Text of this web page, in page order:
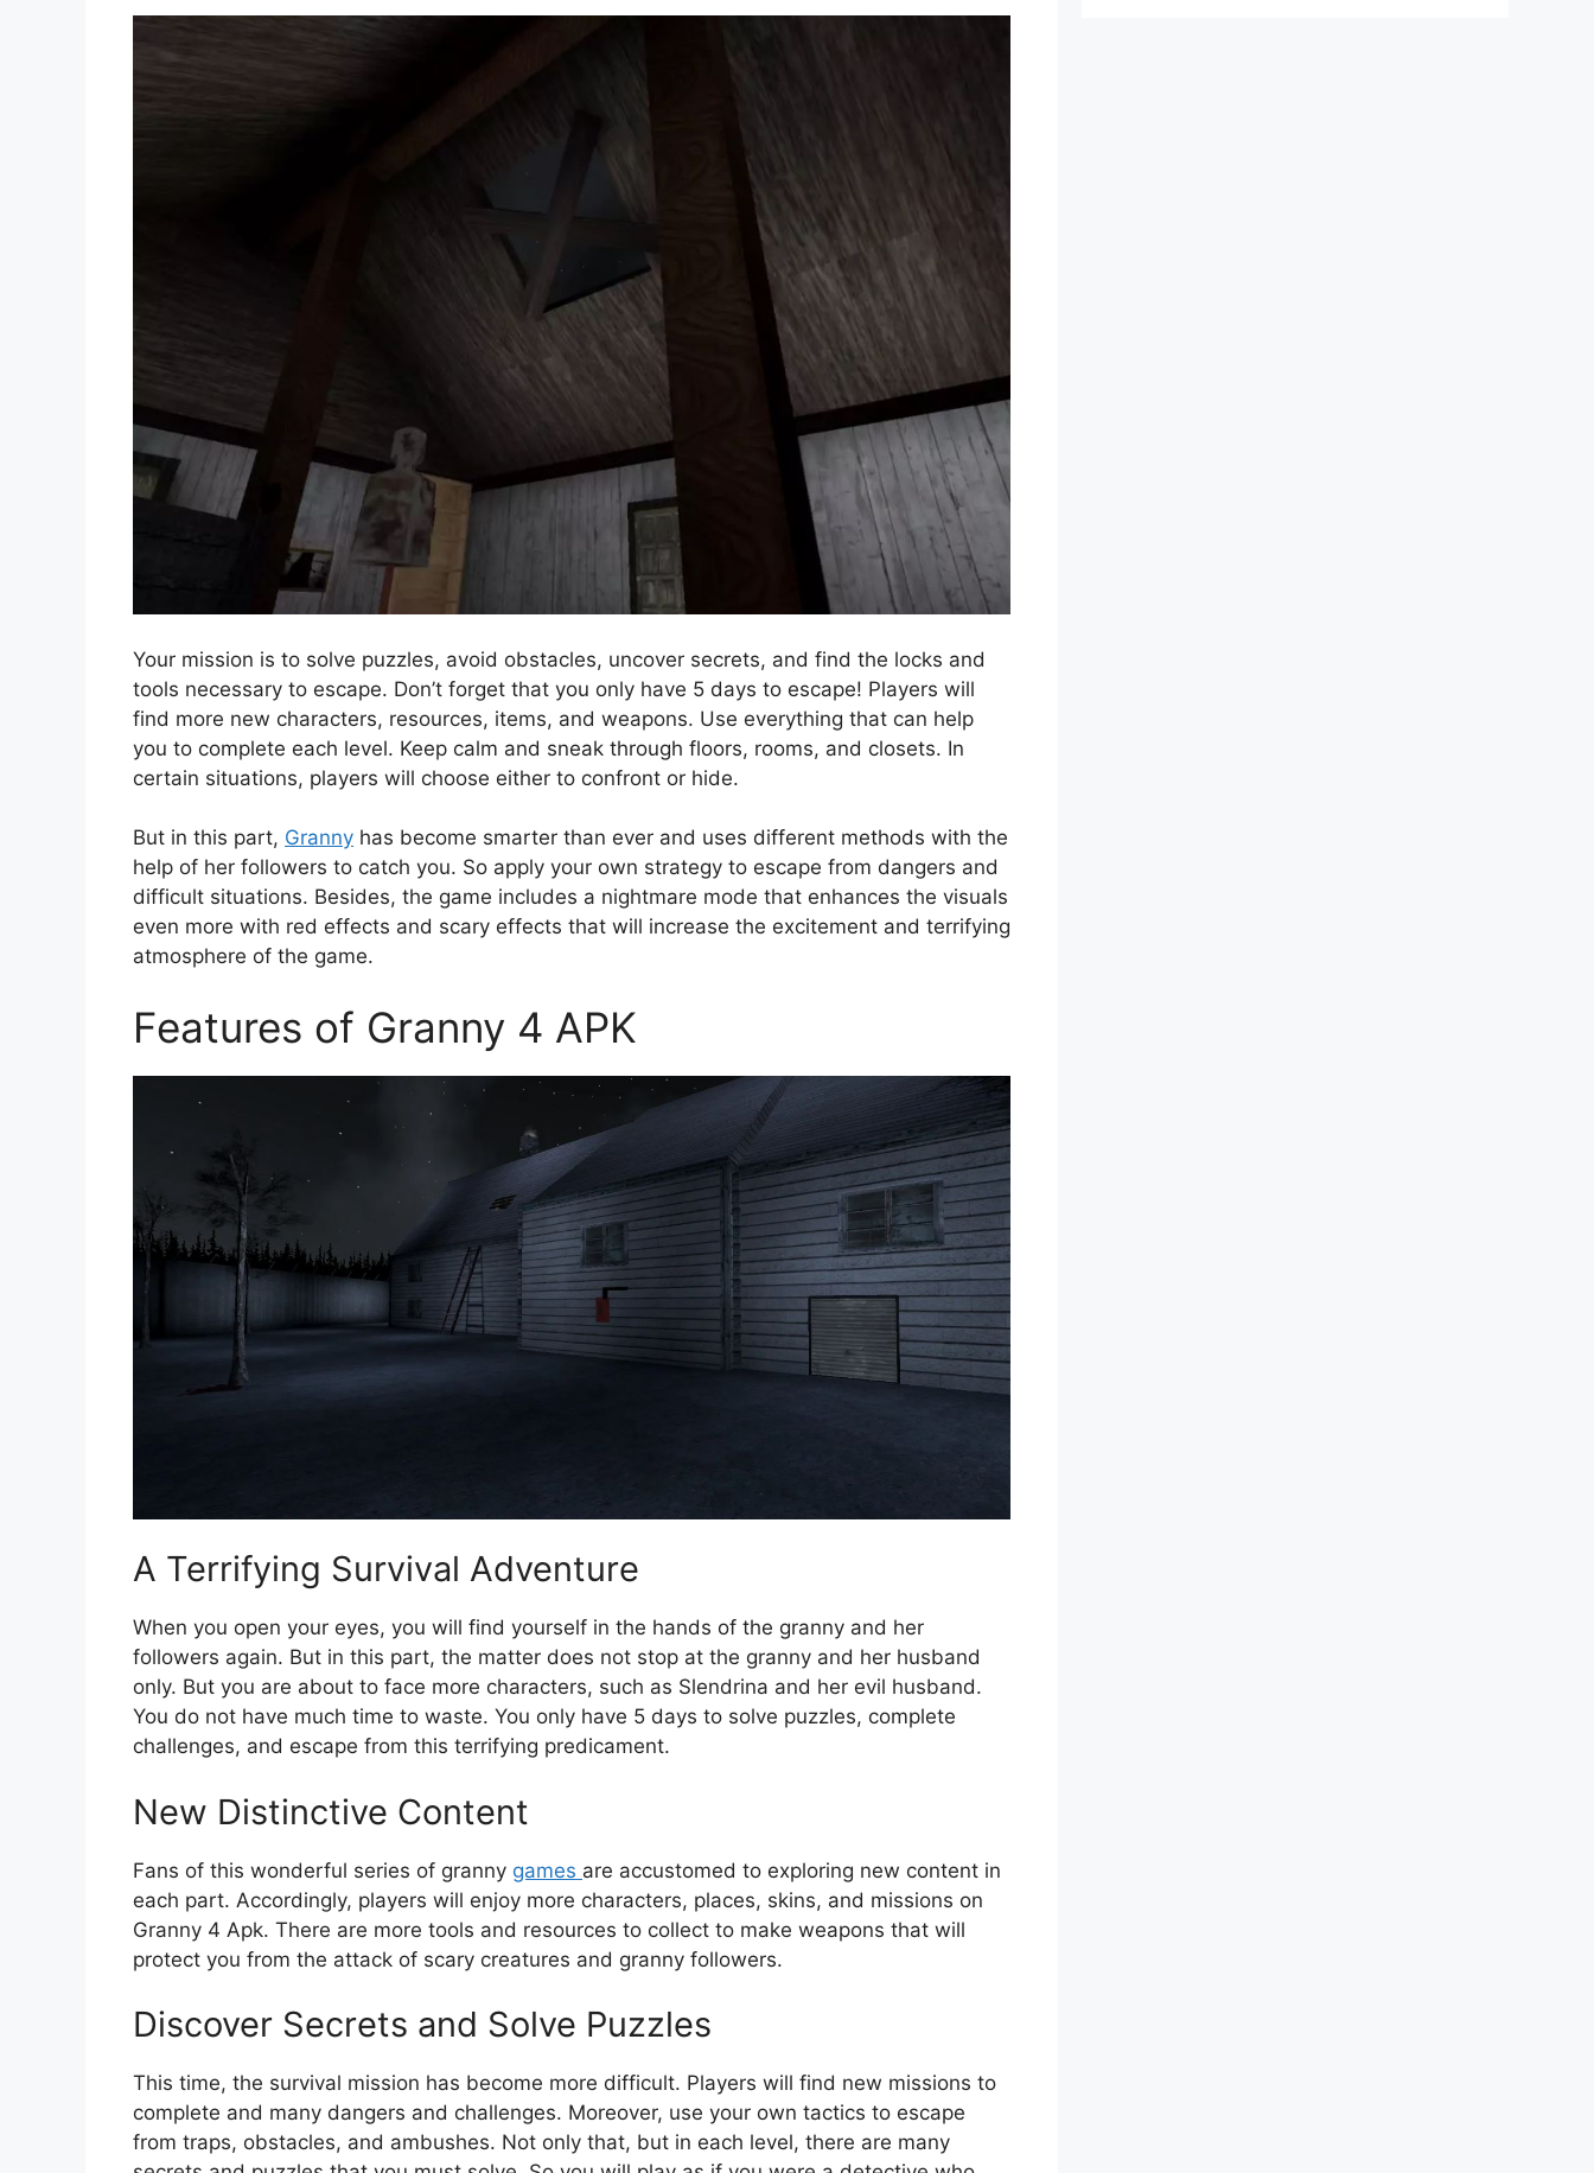
Your mission is to solve puzzles, avoid obstacles, uncover secrets, and find the locks and
tools necessary to escape. Don’t forget that you only have 5 days to escape! Players will
find more new characters, resources, items, and weapons. Use everything that can help
you to complete each level. Keep calm and sneak through floors, rooms, and closets. In
certain situations, players will choose either to confront or hide.
But in this part, Granny has become smarter than ever and uses different methods with the
help of her followers to catch you. So apply your own strategy to escape from dangers and
difficult situations. Besides, the game includes a nightmare mode that enhances the visuals
even more with red effects and scary effects that will increase the excitement and terrifying
atmosphere of the game.
Features of Granny 4 APK
A Terrifying Survival Adventure
When you open your eyes, you will find yourself in the hands of the granny and her
followers again. But in this part, the matter does not stop at the granny and her husband
only. But you are about to face more characters, such as Slendrina and her evil husband.
You do not have much time to waste. You only have 5 days to solve puzzles, complete
challenges, and escape from this terrifying predicament.
New Distinctive Content
Fans of this wonderful series of granny games are accustomed to exploring new content in
each part. Accordingly, players will enjoy more characters, places, skins, and missions on
Granny 4 Apk. There are more tools and resources to collect to make weapons that will
protect you from the attack of scary creatures and granny followers.
Discover Secrets and Solve Puzzles
This time, the survival mission has become more difficult. Players will find new missions to
complete and many dangers and challenges. Moreover, use your own tactics to escape
from traps, obstacles, and ambushes. Not only that, but in each level, there are many